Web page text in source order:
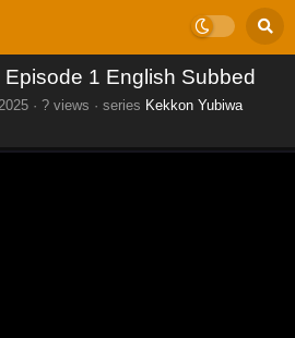
1 English Subbed
· ? views · series Kekkon Yubiwa